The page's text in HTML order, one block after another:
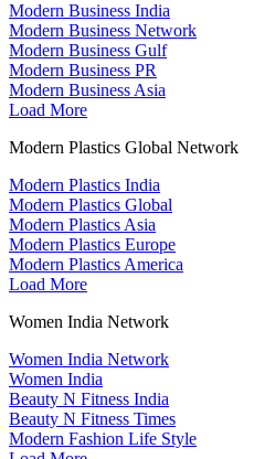
Modern Business India
Modern Business Network
Modern Business Gulf
Modern Business PR
Modern Business Asia
Load More
Modern Plastics Global Network
Modern Plastics India
Modern Plastics Global
Modern Plastics Asia
Modern Plastics Europe
Modern Plastics America
Load More
Women India Network
Women India Network
Women India
Beauty N Fitness India
Beauty N Fitness Times
Modern Fashion Life Style